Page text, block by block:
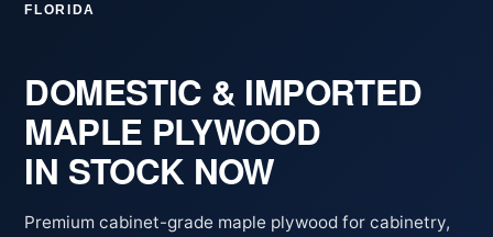
FLORIDA
DOMESTIC & IMPORTED
MAPLE PLYWOOD
IN STOCK NOW
Premium cabinet-grade maple plywood for cabinetry,